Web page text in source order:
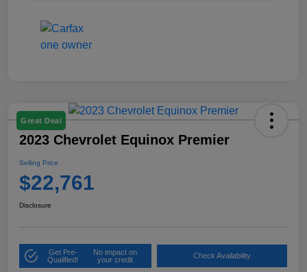
Great Deal
2023 Chevrolet Equinox Premier
Selling Price
$22,761
Disclosure
Get Pre-
Qualified!
No impact on
your credit
Check Availability